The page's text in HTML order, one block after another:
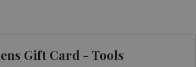
Gift Card - Tools